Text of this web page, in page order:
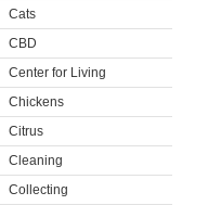
Cats
CBD
Center for Living
Chickens
Citrus
Cleaning
Collecting